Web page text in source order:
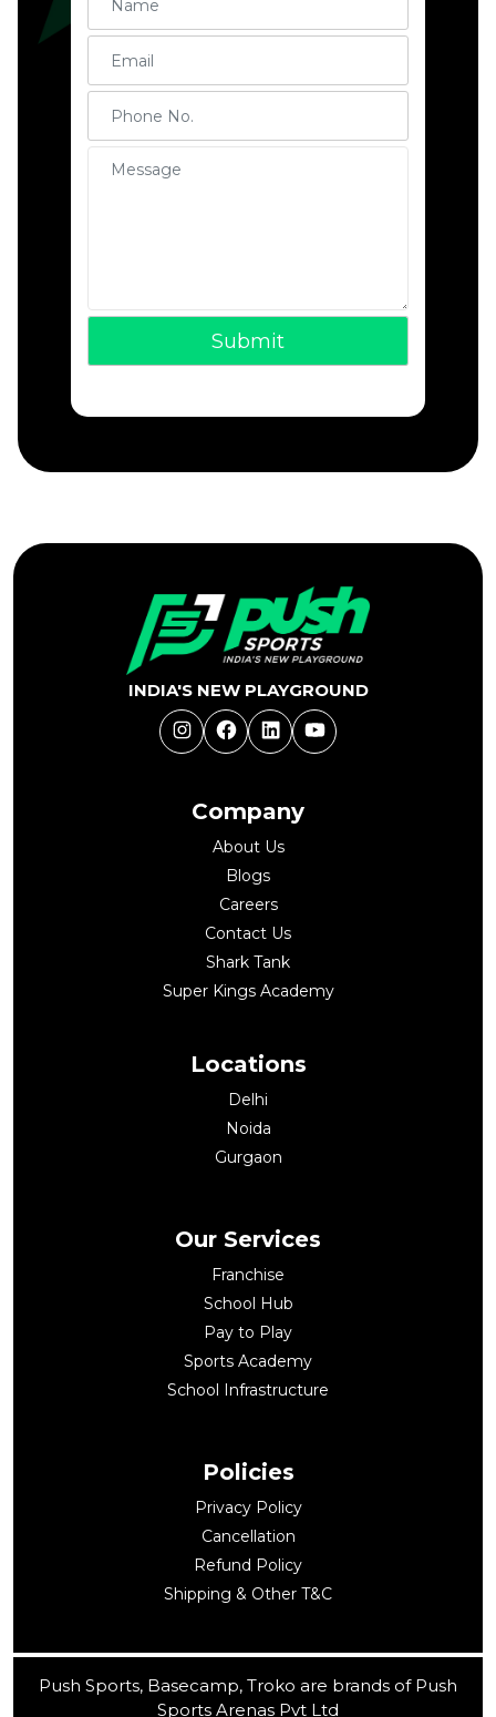
Company
About Us
Blogs
Careers
Contact Us
Shark Tank
Super Kings Academy
Locations
Delhi
Noida
Gurgaon
INDIA'S NEW PLAYGROUND
InstagramFacebookLinkedInYouTube
Our Services
Franchise
School Hub
Pay to Play
Sports Academy
School Infrastructure
Policies
Privacy Policy
Cancellation
Refund Policy
Shipping & Other T&C
Push Sports, Basecamp, Troko are brands of Push
Sports Arenas Pvt Ltd